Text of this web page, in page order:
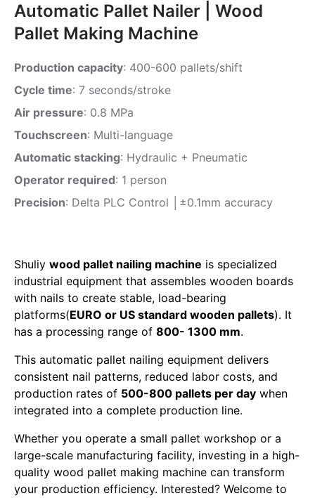
Automatic Pallet Nailer | Wood
Pallet Making Machine
Production capacity: 400-600 pallets/shift
Cycle time: 7 seconds/stroke
Air pressure: 0.8 MPa
Touchscreen: Multi-language
Automatic stacking: Hydraulic + Pneumatic
Operator required: 1 person
Precision: Delta PLC Control │±0.1mm accuracy
Shuliy wood pallet nailing machine is specialized
industrial equipment that assembles wooden boards
with nails to create stable, load-bearing
platforms(EURO or US standard wooden pallets). It
has a processing range of 800- 1300 mm.
This automatic pallet nailing equipment delivers
consistent nail patterns, reduced labor costs, and
production rates of 500-800 pallets per day when
integrated into a complete production line.
Whether you operate a small pallet workshop or a
large-scale manufacturing facility, investing in a high-
quality wood pallet making machine can transform
your production efficiency. Interested? Welcome to